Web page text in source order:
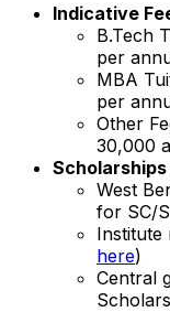
Indicative
B.Tech
per
MBA
per
Other
₹30,000
Scholarships
West
for SC/
Institute
here)
Central